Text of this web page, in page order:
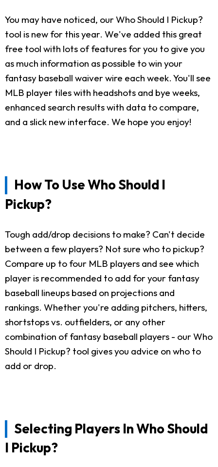
You may have noticed, our Who Should I Pickup?
tool is new for this year. We've added this great
free tool with lots of features for you to give you
as much information as possible to win your
fantasy baseball waiver wire each week. You'll see
MLB player tiles with headshots and bye weeks,
enhanced search results with data to compare,
and a slick new interface. We hope you enjoy!
How To Use Who Should I
Pickup?
Tough add/drop decisions to make? Can't decide
between a few players? Not sure who to pickup?
Compare up to four MLB players and see which
player is recommended to add for your fantasy
baseball lineups based on projections and
rankings. Whether you're adding pitchers, hitters,
shortstops vs. outfielders, or any other
combination of fantasy baseball players - our Who
Should I Pickup? tool gives you advice on who to
add or drop.
Selecting Players In Who Should
I Pickup?